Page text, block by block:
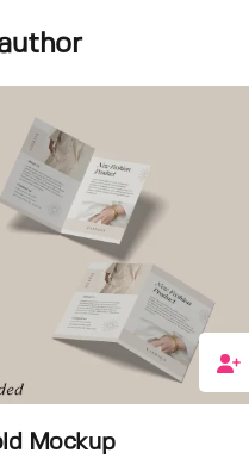
Mockup